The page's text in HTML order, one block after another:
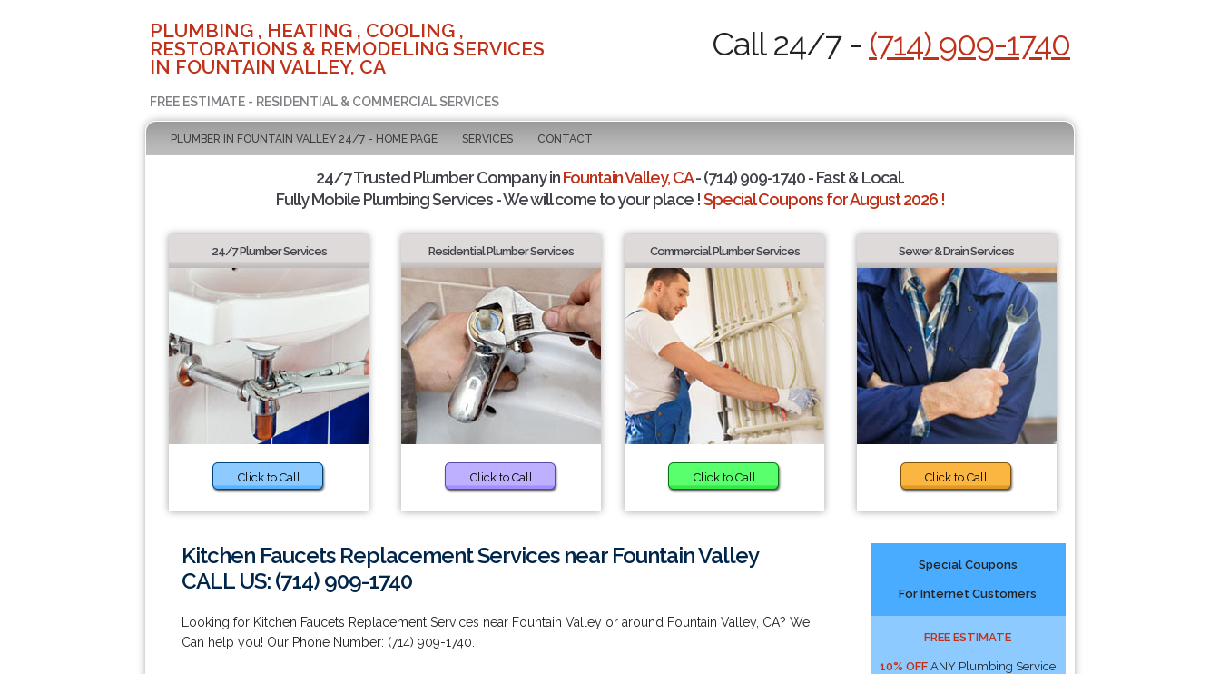
PLUMBING , HEATING , COOLING ,
RESTORATIONS & REMODELING SERVICES
IN FOUNTAIN VALLEY, CA
FREE ESTIMATE - RESIDENTIAL & COMMERCIAL SERVICES
Call 24/7 - (714) 909-1740
PLUMBER IN FOUNTAIN VALLEY 24/7 - HOME PAGE SERVICES CONTACT
24/7 Trusted Plumber Company inFountain Valley, CA- (714) 909-1740 - Fast & Local.
Fully Mobile Plumbing Services - We will come to your place !Special Coupons for August 2026 !
24/7 Plumber Services
Click to Call
Residential Plumber Services
Click to Call
Commercial Plumber Services
Click to Call
Sewer & Drain Services
Click to Call
Kitchen Faucets Replacement Services near Fountain Valley
CALL US: (714) 909-1740
Looking for Kitchen Faucets Replacement Services near Fountain Valley or around Fountain Valley, CA? We
Can help you! Our Phone Number: (714) 909-1740.
Special Coupons
For Internet Customers
FREE ESTIMATE
10% OFF ANY Plumbing Service